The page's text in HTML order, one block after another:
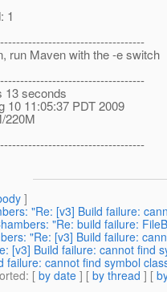
1
run Maven with the -e switch
13 seconds
10 11:05:37 PDT 2009
220M
]
"Re: [v3] Build failure:
"Re: build failure:
"Re: [v3] Build failure:
[v3] Build failure: cannot find
failure: cannot find symbol
: [ by date ] [ by thread ] [